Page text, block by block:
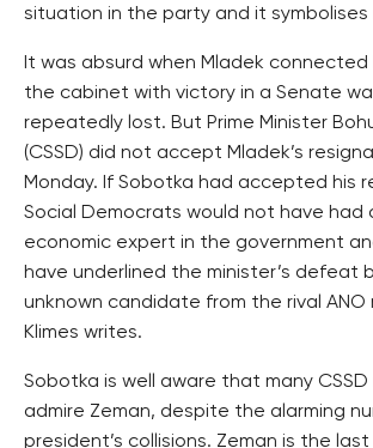
situation in the party and it symbolises
It was absurd when Mladek connected
the cabinet with victory in a Senate
repeatedly lost. But Prime Minister
(CSSD) did not accept Mladek’s
Monday. If Sobotka had accepted his
Social Democrats would not have had
economic expert in the government
have underlined the minister’s defeat
unknown candidate from the rival ANO
Klimes writes.
Sobotka is well aware that many CSSD
admire Zeman, despite the alarming
president’s collisions. Zeman is the last